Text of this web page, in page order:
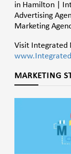
in Hamilton |
Advertising
Marketing
Visit Integrated
MARKETING